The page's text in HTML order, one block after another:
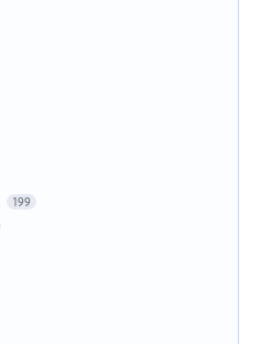
199